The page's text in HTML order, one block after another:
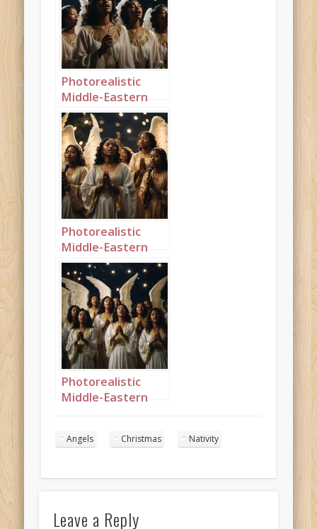
Photorealistic
Middle-Eastern
Christmas angels
singing in the
night sky
landscape 1
Photorealistic
Middle-Eastern
Christmas angels
singing in the
night sky portrait
1
Photorealistic
Middle-Eastern
night sky portrait
Angels Christmas Nativity
Leave a Reply